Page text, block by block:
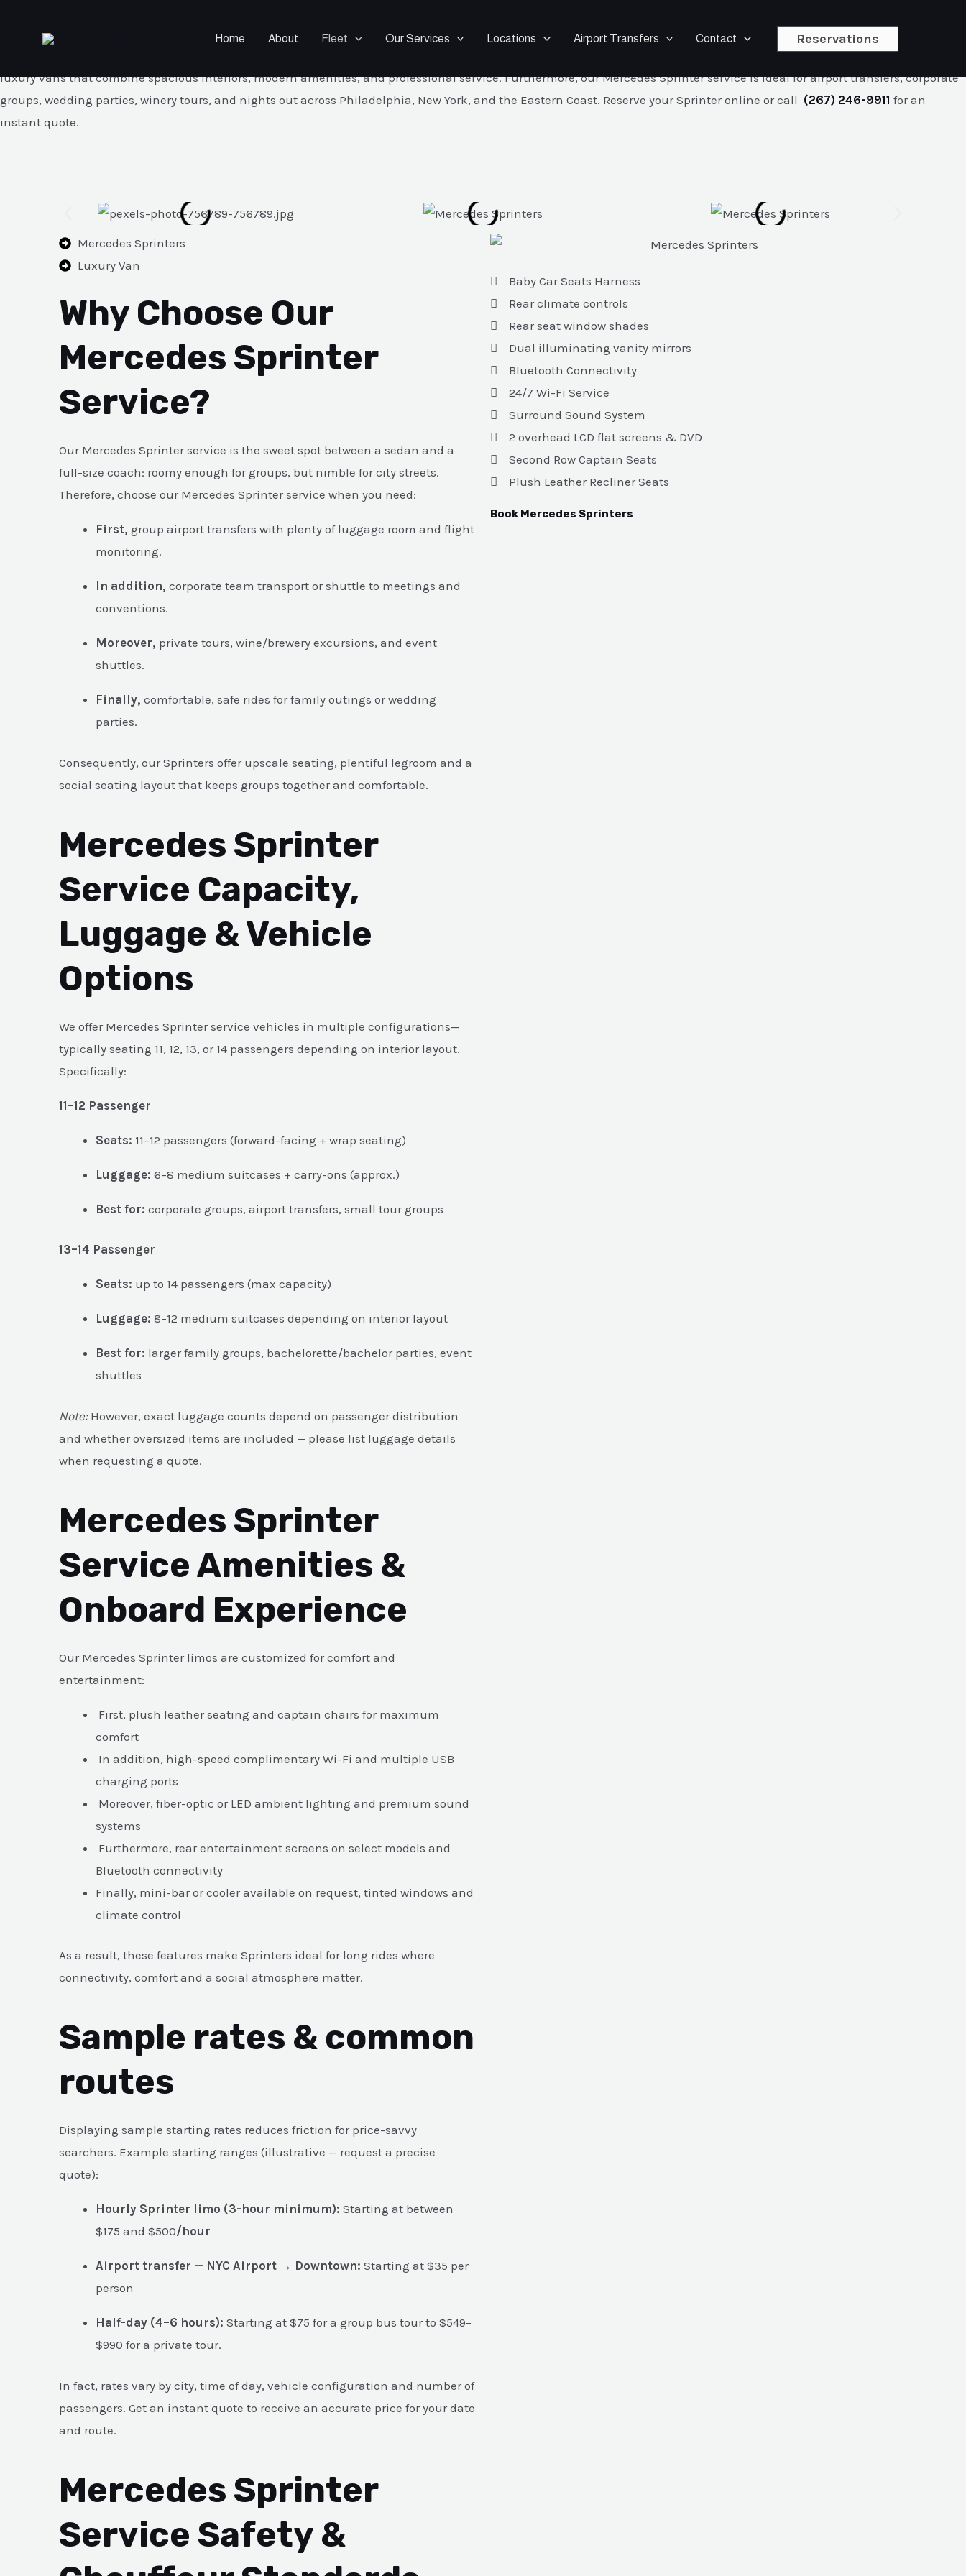
Home About Fleet Our Services Locations Airport Transfers Contact Reservations
Book our premium Mercedes Sprinter service for groups of 11–14 and travel together in comfort and style. In fact, our Mercedes Sprinter service features chauffeur-driven
luxury vans that combine spacious interiors, modern amenities, and professional service. Furthermore, our Mercedes Sprinter service is ideal for airport transfers, corporate
groups, wedding parties, winery tours, and nights out across Philadelphia, New York, and the Eastern Coast. Reserve your Sprinter online or call (267) 246-9911 for an
instant quote.
Mercedes Sprinters
Luxury Van
Why Choose Our
Mercedes Sprinter
Service?
Our Mercedes Sprinter service is the sweet spot between a sedan and a
full-size coach: roomy enough for groups, but nimble for city streets.
Therefore, choose our Mercedes Sprinter service when you need:
First, group airport transfers with plenty of luggage room and flight
monitoring.
In addition, corporate team transport or shuttle to meetings and
conventions.
Moreover, private tours, wine/brewery excursions, and event
shuttles.
Finally, comfortable, safe rides for family outings or wedding
parties.
Consequently, our Sprinters offer upscale seating, plentiful legroom and a
social seating layout that keeps groups together and comfortable.
Mercedes Sprinter
Service Capacity,
Luggage & Vehicle
Options
We offer Mercedes Sprinter service vehicles in multiple configurations—
typically seating 11, 12, 13, or 14 passengers depending on interior layout.
Specifically:
11–12 Passenger
Seats: 11–12 passengers (forward-facing + wrap seating)
Luggage: 6–8 medium suitcases + carry-ons (approx.)
Best for: corporate groups, airport transfers, small tour groups
13–14 Passenger
Seats: up to 14 passengers (max capacity)
Luggage: 8–12 medium suitcases depending on interior layout
Best for: larger family groups, bachelorette/bachelor parties, event
shuttles
Note:However, exact luggage counts depend on passenger distribution
and whether oversized items are included — please list luggage details
when requesting a quote.
Mercedes Sprinter
Service Amenities &
Onboard Experience
Our Mercedes Sprinter limos are customized for comfort and
entertainment:
First, plush leather seating and captain chairs for maximum
comfort
In addition, high-speed complimentary Wi-Fi and multiple USB
charging ports
Moreover, fiber-optic or LED ambient lighting and premium sound
systems
Furthermore, rear entertainment screens on select models and
Bluetooth connectivity
Finally, mini-bar or cooler available on request, tinted windows and
climate control
As a result, these features make Sprinters ideal for long rides where
connectivity, comfort and a social atmosphere matter.
Sample rates & common
routes
Displaying sample starting rates reduces friction for price-savvy
searchers. Example starting ranges (illustrative — request a precise
quote):
Hourly Sprinter limo (3-hour minimum): Starting at between
$175 and $500/hour
Airport transfer — NYC Airport → Downtown: Starting at $35 per
person
Half-day (4–6 hours): Starting at $75 for a group bus tour to $549–
$990 for a private tour.
In fact, rates vary by city, time of day, vehicle configuration and number of
passengers. Get an instant quote to receive an accurate price for your date
and route.
Mercedes Sprinter
Service Safety &
Baby Car Seats Harness
Rear climate controls
Rear seat window shades
Dual illuminating vanity mirrors
Bluetooth Connectivity
24/7 Wi-Fi Service
Surround Sound System
2 overhead LCD flat screens & DVD
Second Row Captain Seats
Plush Leather Recliner Seats
Book Mercedes Sprinters